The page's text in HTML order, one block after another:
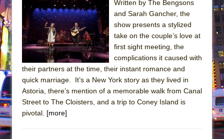
Sukkot
Julius Caesar (Ensemble Shakespeare
Company)
The Taming of the Shrew
Are You Now or Have You Ever Been: An
Henry VI: A Trilogy in Two Parts
The Potluck
Written by The Bengsons
and Sarah Gancher, the
show presents a stylized
take on the couple’s love at
first sight meeting, the
complications it caused with
their partners at the time, their instant romance and
quick marriage. It’s a New York story as they lived in
Astoria, there’s mention of a memorable walk from Canal
Street to The Cloisters, and a trip to Coney Island is
pivotal. [more]